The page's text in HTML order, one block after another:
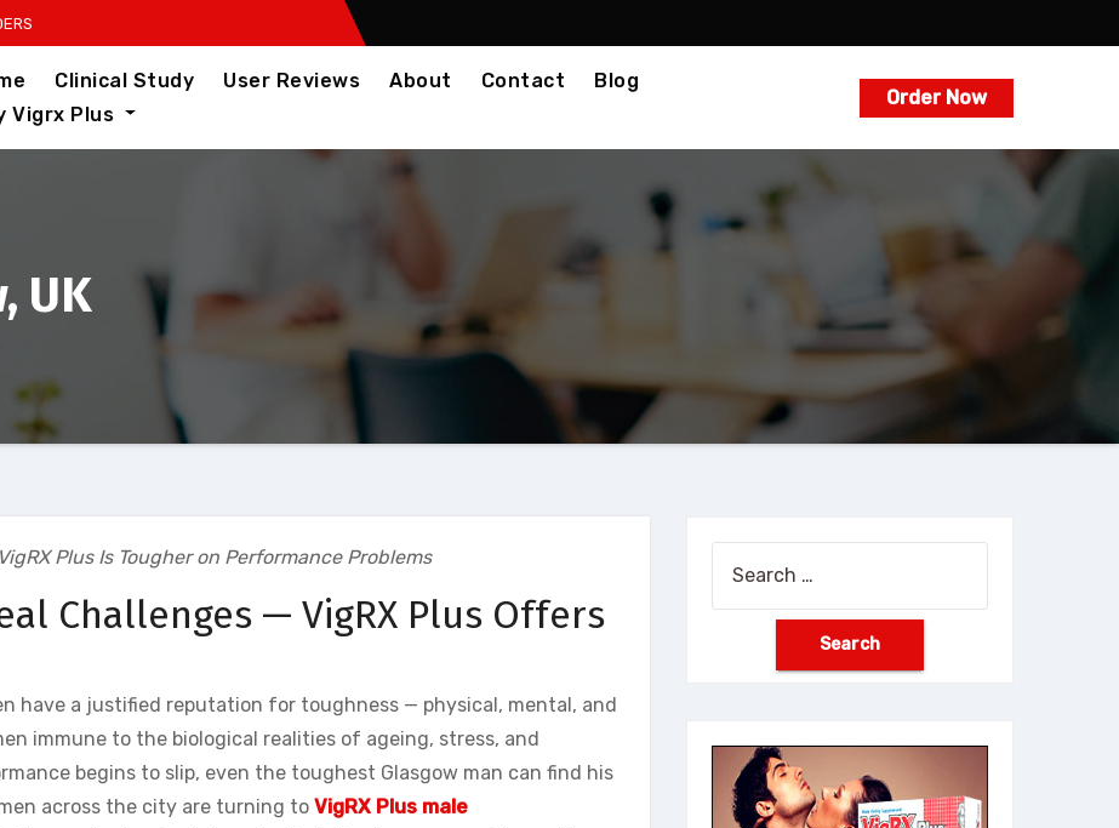
Clinical Study User Reviews About Contact
Blog
Vigrx Plus
Order Now
UK
Plus Is Tougher on Performance Problems
Challenges — VigRX Plus Offers
have a justified reputation for toughness — physical, mental, and
immune to the biological realities of ageing, stress, and
begins to slip, even the toughest Glasgow man can find his
across the city are turning to VigRX Plus male